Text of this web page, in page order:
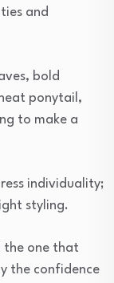
and
bold
ponytail,
to make a
individuality;
styling.
the one that
the confidence